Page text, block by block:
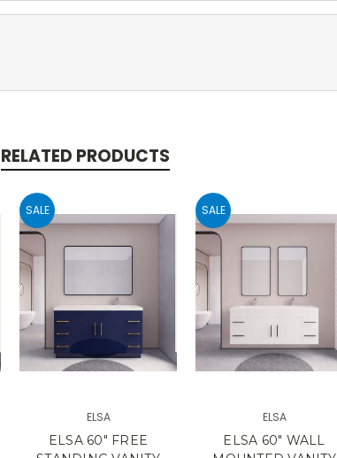
RELATED PRODUCTS
SALE
ELSA
ELSA 60" FREE
SALE
ELSA
ELSA 60" WALL